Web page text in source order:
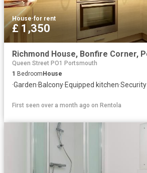
House·for rent
£ 1,350
Queen Street PO1 Portsmouth
1 Bedroom House
·Garden·Balcony·Equipped kitchen·Security
First seen over a month ago on Rentola